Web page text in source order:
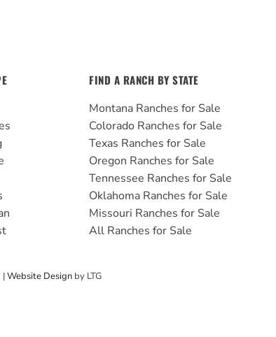
FIND A RANCH BY STATE
Montana Ranches for Sale
Colorado Ranches for Sale
Texas Ranches for Sale
Oregon Ranches for Sale
Tennessee Ranches for Sale
Oklahoma Ranches for Sale
Missouri Ranches for Sale
All Ranches for Sale
|Website Design by LTG